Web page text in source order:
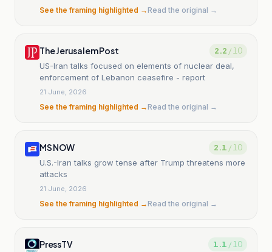
See the framing highlighted →Read the original →
The Jerusalem Post 2.2 / 10
US-Iran talks focused on elements of nuclear deal,
enforcement of Lebanon ceasefire - report
21 June, 2026
See the framing highlighted →Read the original →
MS NOW 2.1 / 10
U.S.-Iran talks grow tense after Trump threatens more
attacks
21 June, 2026
See the framing highlighted →Read the original →
PressTV 1.1 / 10